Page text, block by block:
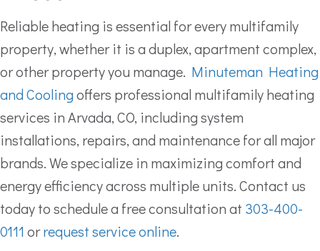
Reliable heating is essential for every multifamily
property, whether it is a duplex, apartment complex,
or other property you manage. Minuteman Heating
and Coolingoffers professional multifamily heating
services in Arvada, CO, including system
installations, repairs, and maintenance for all major
brands. We specialize in maximizing comfort and
energy efficiency across multiple units. Contact us
today to schedule a free consultation at 303-400-
0111 orrequest service online.